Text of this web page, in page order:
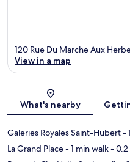
120 Rue Du Marche Aux
View in a map
What's nearby
Galeries Royales Saint-Hubert-
La Grand Place- 1 min walk- 0.2